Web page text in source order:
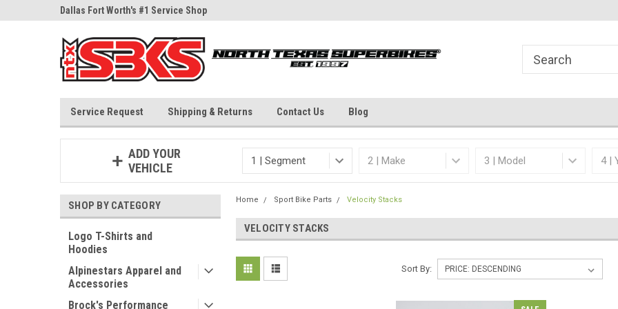
Dallas Fort Worth's #1 Service Shop Dallas Fort
Service Request Shipping & Returns Contact Us Blog
ADD YOUR
VEHICLE
SHOP BY CATEGORY
Logo T-Shirts and
Hoodies
Alpinestars Apparel and
Accessories
Brock's Performance
Home Sport Bike Parts Velocity Stacks
VELOCITY STACKS
Sort By: